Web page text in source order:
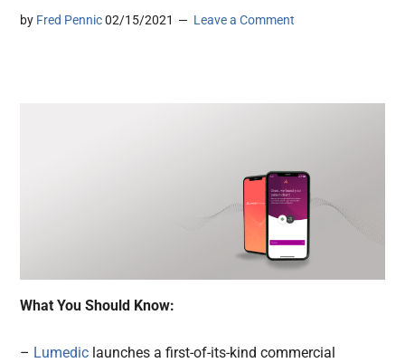
by Fred Pennic 02/15/2021 Leave a Comment
What You Should Know:
– Lumedic launches a first-of-its-kind commercial